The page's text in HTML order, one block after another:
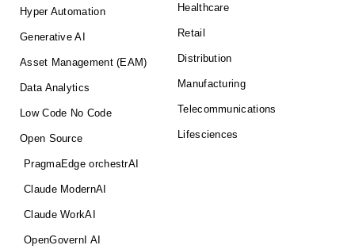
Hyper Automation
Generative AI
Asset Management (EAM)
Data Analytics
Low Code No Code
Open Source
PragmaEdge orchestrAI
Claude ModernAI
Claude WorkAI
OpenGovernI AI
Healthcare
Retail
Distribution
Manufacturing
Telecommunications
Lifesciences